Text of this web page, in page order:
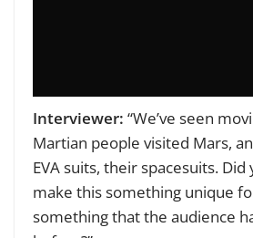
Interviewer: “We’ve seen
Martian people visited Mars,
EVA suits, their spacesuits.
make this something unique
something that the audience